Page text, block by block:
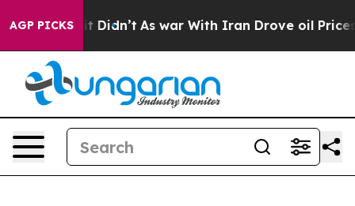
AGP PICKS
it Didn’t As war With Iran Drove oil Prices